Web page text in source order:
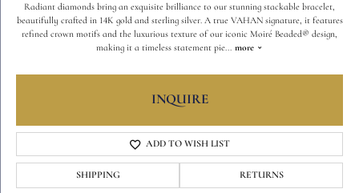
Radiant diamonds bring an exquisite brilliance to our stunning stackable bracelet,
beautifully crafted in 14K gold and sterling silver. A true VAHAN signature, it features
refined crown motifs and the luxurious texture of our iconic Moiré Beaded® design,
making it a timeless statement pie... more
INQUIRE
ADD TO WISH LIST
SHIPPING RETURNS